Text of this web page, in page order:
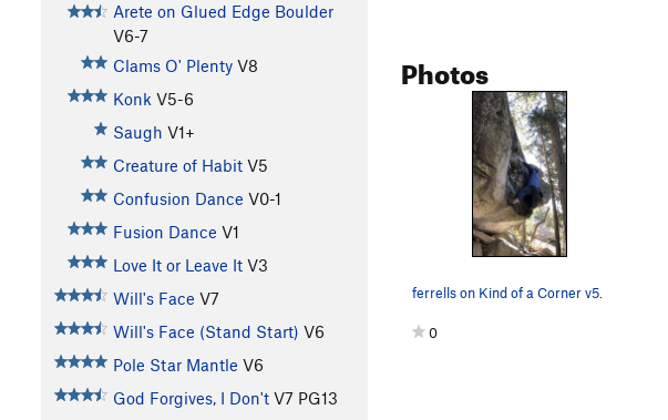
Arete on Glued Edge Boulder
V6-7
Clams O' Plenty V8
Konk V5-6
Saugh V1+
Creature of Habit V5
Confusion Dance V0-1
Fusion Dance V1
Love It or Leave It V3
Will's Face V7
Will's Face (Stand Start) V6
Pole Star Mantle V6
God Forgives, I Don't V7 PG13
Photos
ferrells on Kind of a Corner v5.
0